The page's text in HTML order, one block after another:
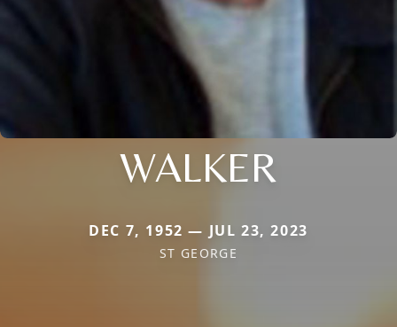
WALKER
DEC 7, 1952 — JUL 23, 2023
ST GEORGE